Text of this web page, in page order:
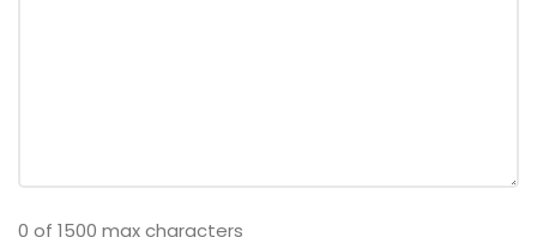
0 of 1500 max characters